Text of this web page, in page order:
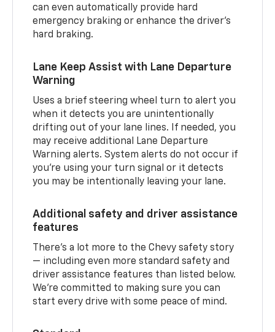
can even automatically provide hard
emergency braking or enhance the driver’s
hard braking.
Lane Keep Assist with Lane Departure
Warning
Uses a brief steering wheel turn to alert you
when it detects you are unintentionally
drifting out of your lane lines. If needed, you
may receive additional Lane Departure
Warning alerts. System alerts do not occur if
you’re using your turn signal or it detects
you may be intentionally leaving your lane.
Additional safety and driver assistance
features
There’s a lot more to the Chevy safety story
— including even more standard safety and
driver assistance features than listed below.
We’re committed to making sure you can
start every drive with some peace of mind.